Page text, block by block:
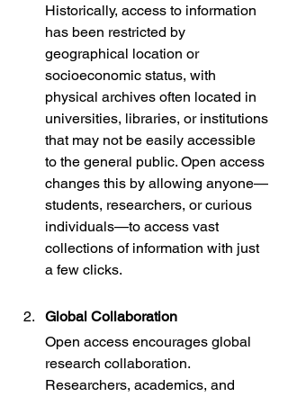
Historically, access to information
has been restricted by
geographical location or
socioeconomic status, with
physical archives often located in
universities, libraries, or institutions
that may not be easily accessible
to the general public. Open access
changes this by allowing anyone—
students, researchers, or curious
individuals—to access vast
collections of information with just
a few clicks.
Global Collaboration
Open access encourages global
research collaboration.
Researchers, academics, and